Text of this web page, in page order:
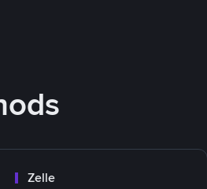
Zelle